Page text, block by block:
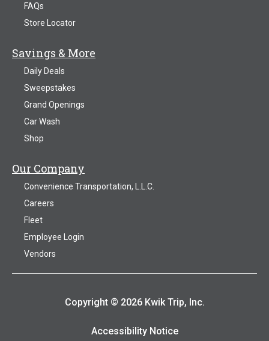
FAQs
Store Locator
Savings & More
Daily Deals
Sweepstakes
Grand Openings
Car Wash
Shop
Our Company
Convenience Transportation, L.L.C.
Careers
Fleet
Employee Login
Vendors
Copyright © 2026 Kwik Trip, Inc.
Accessibility Notice